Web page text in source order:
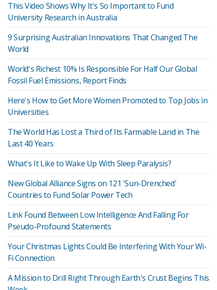
This Video Shows Why It's So Important to Fund
University Research in Australia
9 Surprising Australian Innovations That Changed The
World
World's Richest 10% Is Responsible For Half Our Global
Fossil Fuel Emissions, Report Finds
Here's How to Get More Women Promoted to Top Jobs in
Universities
The World Has Lost a Third of Its Farmable Land in The
Last 40 Years
What's It Like to Wake Up With Sleep Paralysis?
New Global Alliance Signs on 121 'Sun-Drenched'
Countries to Fund Solar Power Tech
Link Found Between Low Intelligence And Falling For
Pseudo-Profound Statements
Your Christmas Lights Could Be Interfering With Your Wi-
Fi Connection
A Mission to Drill Right Through Earth's Crust Begins This